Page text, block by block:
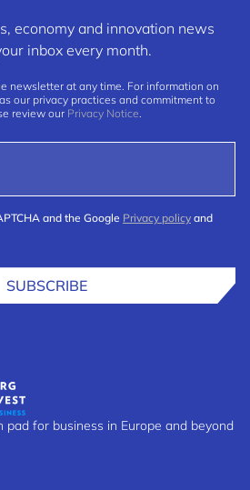
economy and innovation news
inbox every month.
newsletter at any time. For information on
our privacy practices and commitment to
review our Privacy Notice.
and the Google Privacy policy and
SUBSCRIBE
pad for business in Europe and beyond